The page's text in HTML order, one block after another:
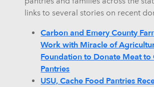
links to several stories on recent
Carbon and Emery County
Work with Miracle of
Foundation to Donate Meat to
Pantries
USU, Cache Food Pantries